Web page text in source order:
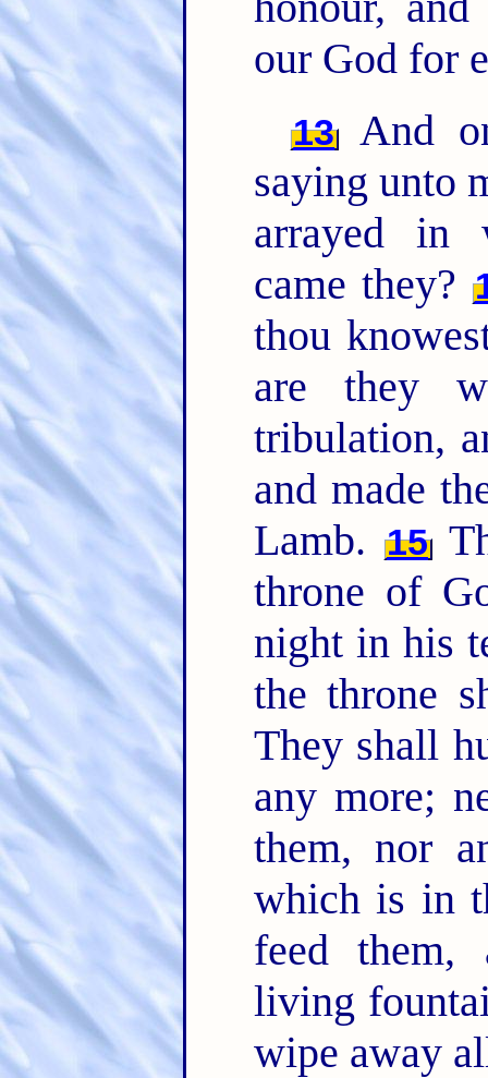
our God for
13
And
saying unto
arrayed in
came they?
thou
are they
tribulation,
and made
Lamb. 15
throne of
night in his
the throne
They shall
any more;
them, nor
which is in
feed them,
living
wipe away